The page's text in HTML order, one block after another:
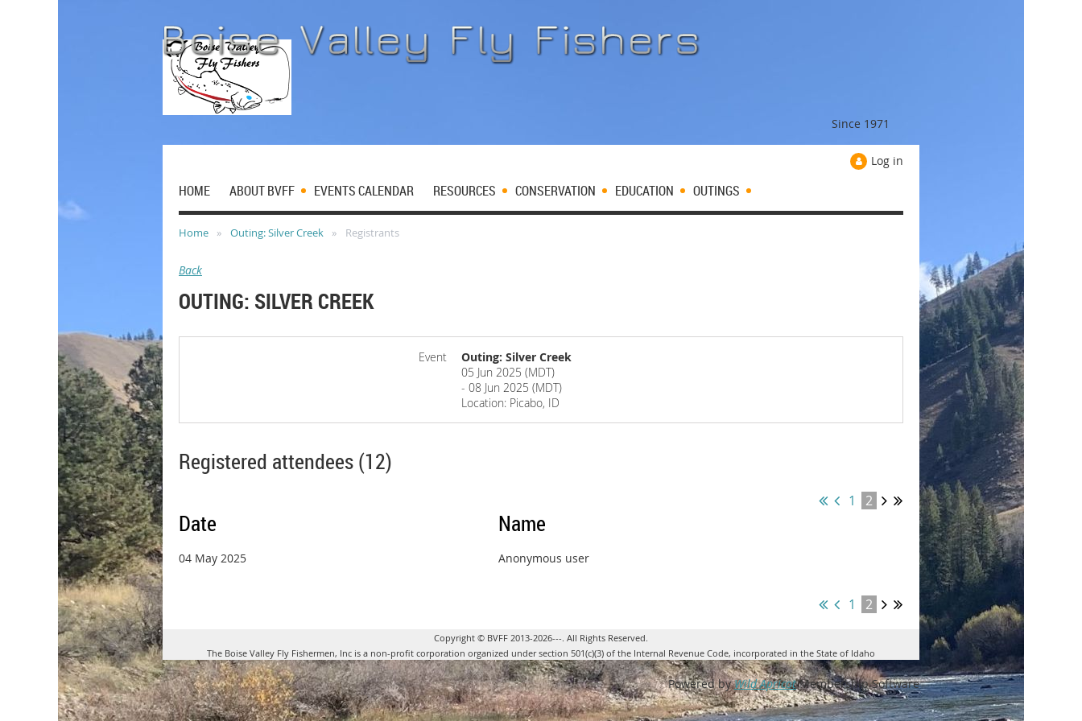
Since 1971
Log in
HOME ABOUT BVFF EVENTS CALENDAR RESOURCES CONSERVATION EDUCATION OUTINGS
Home Outing: Silver Creek Registrants
Back
OUTING: SILVER CREEK
Event
Outing: Silver Creek
05 Jun 2025 (MDT)
- 08 Jun 2025 (MDT)
Location: Picabo, ID
Registered attendees (12)
1 2
Date Name
04 May 2025 Anonymous user
1 2
Copyright © BVFF 2013-2026---. All Rights Reserved.
The Boise Valley Fly Fishermen, Inc is a non-profit corporation organized under section 501(c)(3) of the Internal Revenue Code, incorporated in the State of Idaho
Powered byWild ApricotMembership Software